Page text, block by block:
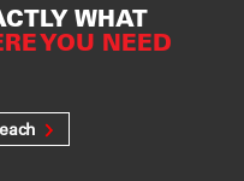
WHAT
YOU NEED